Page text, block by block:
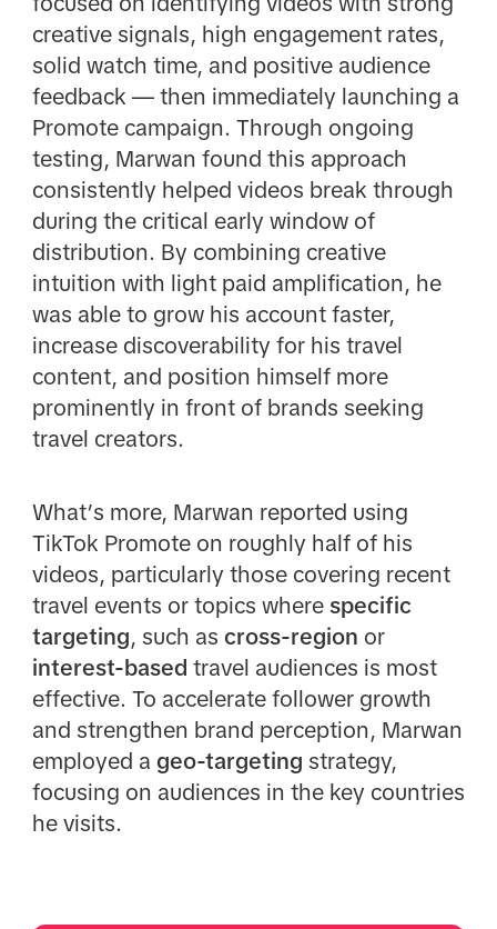
creative signals, high engagement rates,
solid watch time, and positive audience
feedback — then immediately launching a
Promote campaign. Through ongoing
testing, Marwan found this approach
consistently helped videos break through
during the critical early window of
distribution. By combining creative
intuition with light paid amplification, he
was able to grow his account faster,
increase discoverability for his travel
content, and position himself more
prominently in front of brands seeking
travel creators.
What’s more, Marwan reported using
TikTok Promote on roughly half of his
videos, particularly those covering recent
travel events or topics wherespecific
targeting, such as cross-region or
interest-based travel audiences is most
effective. To accelerate follower growth
and strengthen brand perception, Marwan
employed a geo-targeting strategy,
focusing on audiences in the key countries
he visits.